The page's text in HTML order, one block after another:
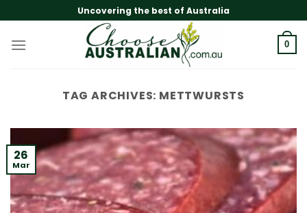
to
content
Uncovering the best of Australia
0
TAG ARCHIVES: METTWURSTS
26
Mar